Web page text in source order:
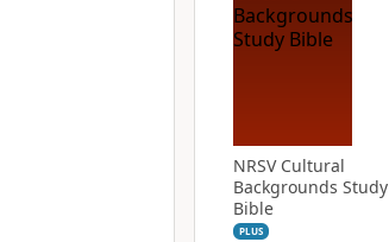
NRSV Cultural
Backgrounds Study
Bible
PLUS